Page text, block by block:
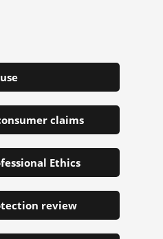
claims
Ethics
review